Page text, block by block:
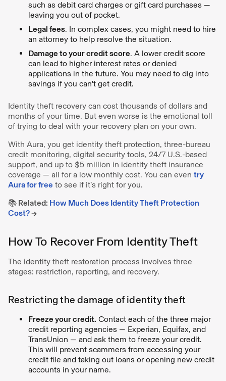
such as debit card charges or gift card purchases —
leaving you out of pocket.
Legal fees. In complex cases, you might need to hire
an attorney to help resolve the situation.
Damage to your credit score. A lower credit score
can lead to higher interest rates or denied
applications in the future. You may need to dig into
savings if you can't get credit.
Identity theft recovery can cost thousands of dollars and
months of your time. But even worse is the emotional toll
of trying to deal with your recovery plan on your own.
With Aura, you get identity theft protection, three-bureau
credit monitoring, digital security tools, 24/7 U.S.-based
support, and up to $5 million in identity theft insurance
coverage — all for a low monthly cost. You can even try
Aura for free to see if it’s right for you.
📚 Related: How Much Does Identity Theft Protection
Cost?→
How To Recover From Identity Theft
The identity theft restoration process involves three
stages: restriction, reporting, and recovery.
Restricting the damage of identity theft
Freeze your credit. Contact each of the three major
credit reporting agencies — Experian, Equifax, and
TransUnion — and ask them to freeze your credit.
This will prevent scammers from accessing your
credit file and taking out loans or opening new credit
accounts in your name.